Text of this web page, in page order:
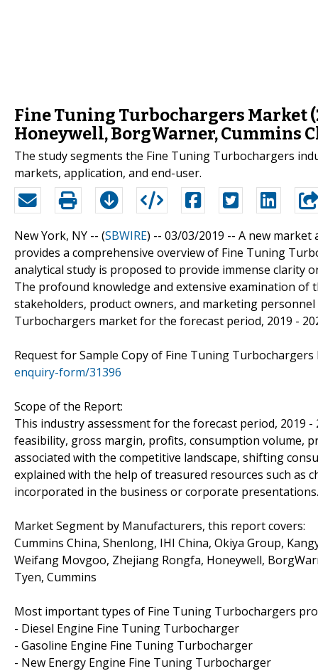
Fine Tuning Turbochargers Market
Honeywell, BorgWarner, Cummins
The study segments the Fine Tuning Turbochargers
markets, application, and end-user.
New York, NY -- (SBWIRE) -- 03/03/2019 -- A new market
provides a comprehensive overview of Fine Tuning
analytical study is proposed to provide immense clarity
The profound knowledge and extensive examination
stakeholders, product owners, and marketing
Turbochargers market for the forecast period, 2019 -
Request for Sample Copy of Fine Tuning
enquiry-form/31396
Scope of the Report:
This industry assessment for the forecast period,
feasibility, gross margin, profits, consumption volume,
associated with the competitive landscape, shifting
explained with the help of treasured resources such as
incorporated in the business or corporate presentations.
Market Segment by Manufacturers, this report covers:
Cummins China, Shenlong, IHI China, Okiya Group,
Weifang Movgoo, Zhejiang Rongfa, Honeywell,
Tyen, Cummins
Most important types of Fine Tuning Turbochargers
- Diesel Engine Fine Tuning Turbocharger
- Gasoline Engine Fine Tuning Turbocharger
- New Energy Engine Fine Tuning Turbocharger